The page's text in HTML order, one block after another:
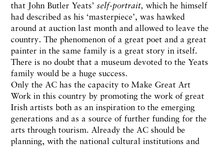
that John Butler Yeats’ self-portrait, which he himself
had described as his ‘masterpiece’, was hawked
around at auction last month and allowed to leave the
country. The phenomenon of a great poet and a great
painter in the same family is a great story in itself.
There is no doubt that a museum devoted to the Yeats
family would be a huge success.
Only the AC has the capacity to Make Great Art
Work in this country by promoting the work of great
Irish artists both as an inspiration to the emerging
generations and as a source of further funding for the
arts through tourism. Already the AC should be
planning, with the national cultural institutions and